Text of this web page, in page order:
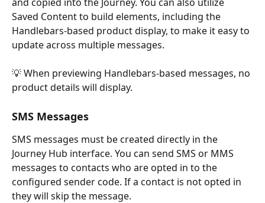
Saved Content to build elements, including the
Handlebars-based product display, to make it easy to
update across multiple messages.
💡 When previewing Handlebars-based messages, no
product details will display.
SMS Messages
SMS messages must be created directly in the
Journey Hub interface. You can send SMS or MMS
messages to contacts who are opted in to the
configured sender code. If a contact is not opted in
they will skip the message.